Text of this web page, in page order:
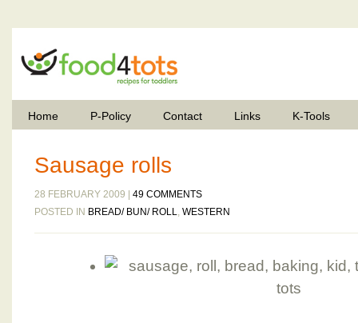
Home P-Policy Contact Links K-Tools
Sausage rolls
28 FEBRUARY 2009 | 49 COMMENTS
POSTED IN BREAD/ BUN/ ROLL, WESTERN